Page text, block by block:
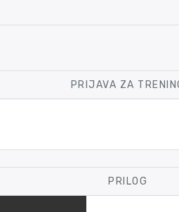
PRIJAVA ZA
PRILOG